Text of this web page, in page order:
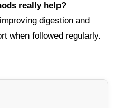
really help?
digestion and
when followed regularly.